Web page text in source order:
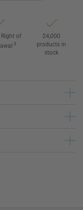
Right of
3
24,000
products in
stock